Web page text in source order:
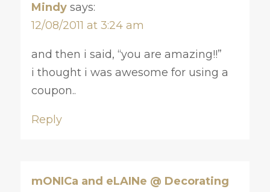
Mindy says:
12/08/2011 at 3:24 am
and then i said, “you are amazing!!”
i thought i was awesome for using a
coupon..
Reply
mONICa and eLAINe @ Decorating